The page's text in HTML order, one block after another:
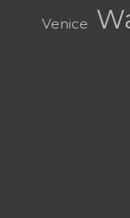
Venice